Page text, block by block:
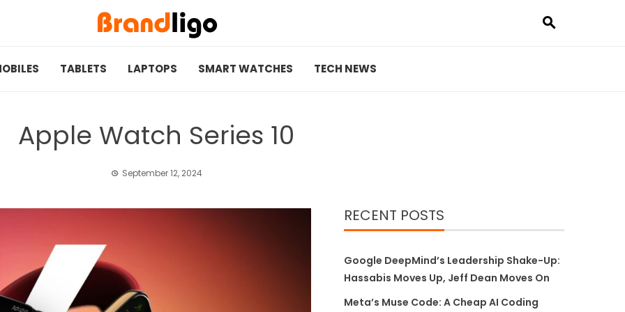
TABLETS LAPTOPS SMART WATCHES TECH NEWS
Apple Watch Series 10
September 12, 2024
RECENT POSTS
Google DeepMind’s Leadership Shake-Up:
Hassabis Moves Up, Jeff Dean Moves On
Meta’s Muse Code: A Cheap AI Coding